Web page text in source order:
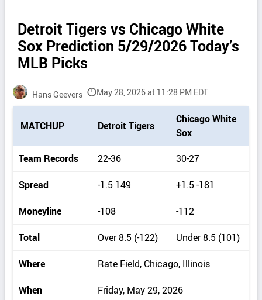
Detroit Tigers vs Chicago White
Sox Prediction 5/29/2026 Today’s
MLB Picks
Hans Geevers May 28, 2026 at 11:28 PM EDT
c
k
e
a
i
l
s
MATCHUP Detroit Tigers
Chicago White
Sox
Team Records
22-36 30-27
Spread -1.5 149 +1.5 -181
Moneyline -108 -112
Total Over 8.5 (-122) Under 8.5 (101)
Where Rate Field, Chicago, Illinois
When Friday, May 29, 2026